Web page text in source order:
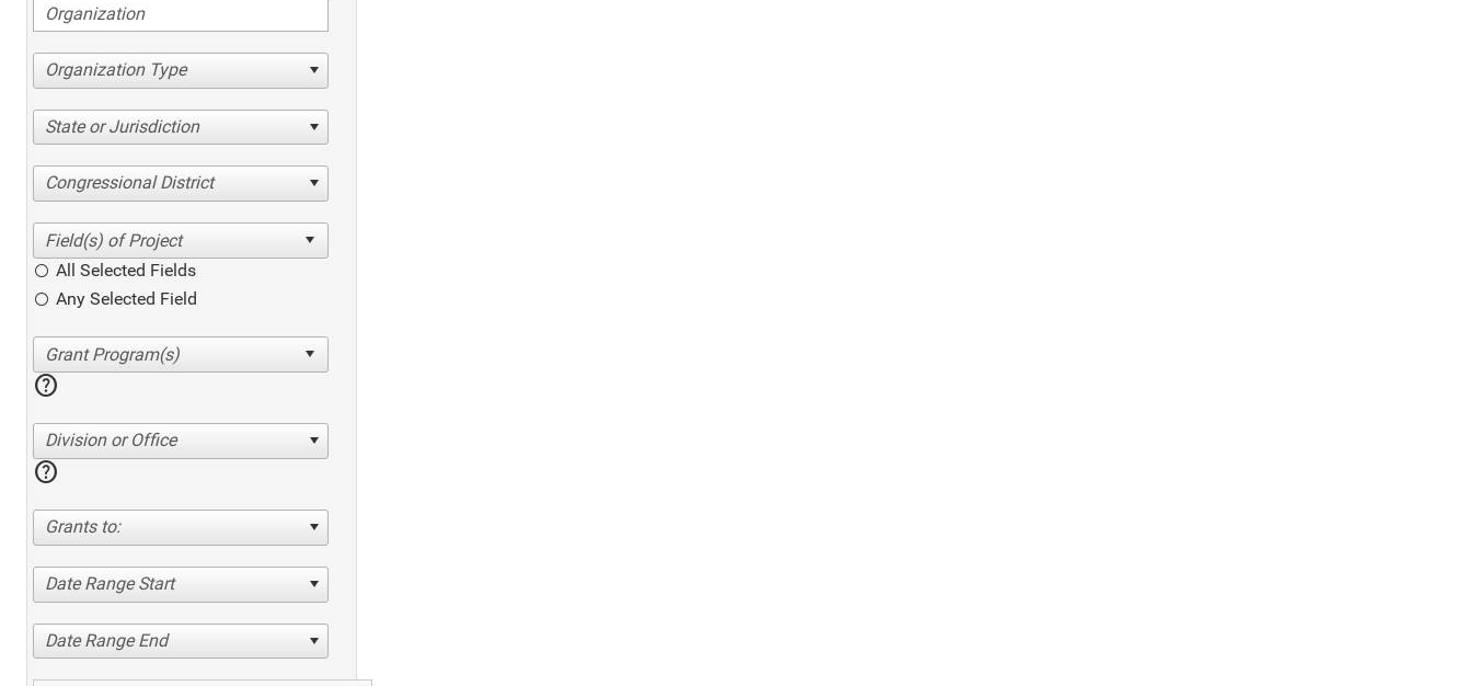
Organization Type
State or Jurisdiction
Congressional District
All Selected Fields
Any Selected Field
help
Division or Office
help
Grants to:
Date Range Start
Date Range End